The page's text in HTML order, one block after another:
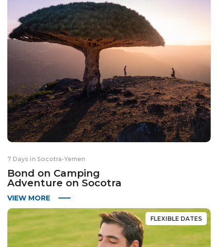
7 Days in Socotra-Yemen
Bond on Camping
Adventure on Socotra
VIEW MORE
FLEXIBLE DATES